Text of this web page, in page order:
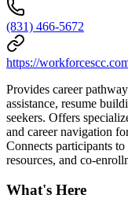
(831) 466-5672
https://
Provides career
assistance, resume
seekers. Offers
and career navigation
Connects participants
resources, and co-
What's Here